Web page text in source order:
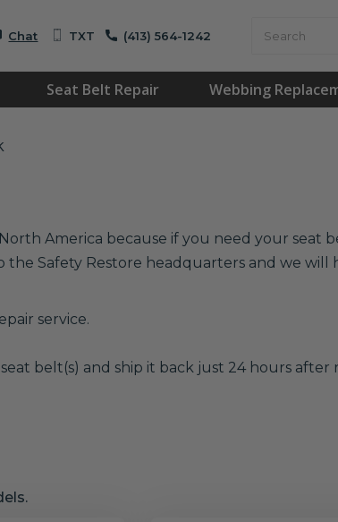
Chat TXT (413) 564-1242
Seat Belt Repair Webbing
America because if you need your seat
Safety Restore headquarters and we
service.
belt(s) and ship it back just 24 hours after